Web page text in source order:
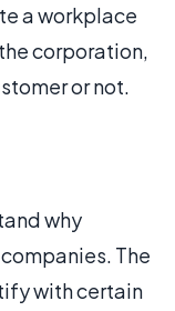
a workplace
corporation,
or not.
why
The
with certain